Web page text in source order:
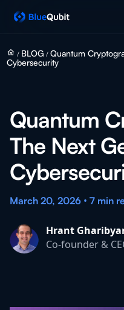
home / BLOG / Quantum
Cybersecurity
Quantum
The Next
March 20, 2026 • 7 min
Hrant
Co-founder &